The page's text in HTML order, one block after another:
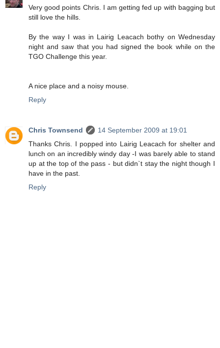
Very good points Chris. I am getting fed up with bagging but
still love the hills.
By the way I was in Lairig Leacach bothy on Wednesday
night and saw that you had signed the book while on the
TGO Challenge this year.
A nice place and a noisy mouse.
Reply
Chris Townsend
14 September 2009 at 19:01
Thanks Chris. I popped into Lairig Leacach for shelter and
lunch on an incredibly windy day -I was barely able to stand
up at the top of the pass - but didn`t stay the night though I
have in the past.
Reply